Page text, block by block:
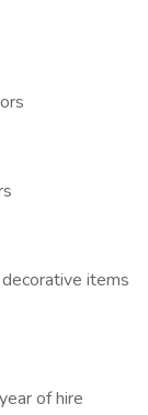
items
of hire